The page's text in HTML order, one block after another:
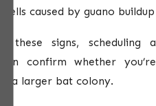
caused by guano buildup
signs, scheduling a
confirm whether you’re
a larger bat colony.